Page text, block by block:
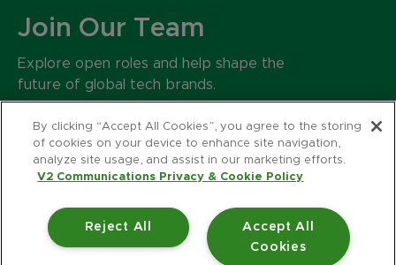
Join Our Team
Explore open roles and help shape the
future of global tech brands.
500 Harrison Avenue
Boston MA 02118
617.426.2222
By clicking “Accept All Cookies”, you agree to the storing
of cookies on your device to enhance site navigation,
analyze site usage, and assist in our marketing efforts.
V2 Communications Privacy & Cookie Policy
Accept All
Cookies
Reject All